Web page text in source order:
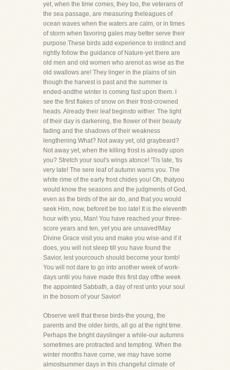
yet, when the time comes, they too, the veterans of
the sea passage, are measuring theleagues of
ocean waves when the waters are calm, or in times
of storm when favoring gales may better serve their
purpose.These birds add experience to instinct and
rightly follow the guidance of Nature-yet there are
old men and old women who arenot as wise as the
old swallows are! They linger in the plains of sin
though the harvest is past and the summer is
ended-andthe winter is coming fast upon them. I
see the first flakes of snow on their frost-crowned
heads. Already their leaf beginsto wither. The light
of their day is darkening, the flower of their beauty
fading and the shadows of their weakness
lengthening.What? Not away yet, old graybeard?
Not away yet, when the killing frost is already upon
you? Stretch your soul's wings atonce! 'Tis late, 'tis
very late! The sere leaf of autumn warns you. The
white rime of the early frost chides you! Oh, thatyou
would know the seasons and the judgments of God,
even as the birds of the air do, and that you would
seek Him, now, beforeit be too late! It is the eleventh
hour with you, Man! You have reached your three-
score years and ten, yet you are unsaved!May
Divine Grace visit you and make you wise-and if it
does, you will not sleep till you have found the
Savior, lest yourcouch should become your tomb!
You will not dare to go into another week of work-
days until you have made this first day ofthe week
the appointed Sabbath, a day of rest unto your soul
in the bosom of your Savior!
Observe well that these birds-the young, the
parents and the older birds, all go at the right time.
Perhaps the bright dayslinger a while-our autumns
sometimes are protracted and tempting. When the
winter months have come, we may have some
almostsummer days in this changeful climate of